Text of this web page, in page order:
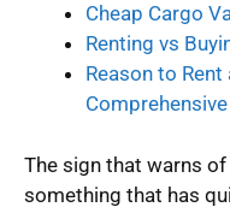
Cheap Cargo
Renting vs
Reason to
The sign that warns
something that has